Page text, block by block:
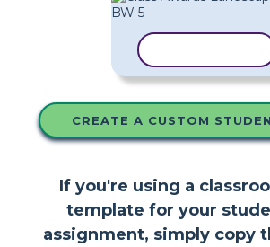
CREATE A CUSTOM
If you're using a
template for your
assignment, simply copy